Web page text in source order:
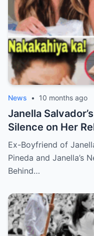
News • 10 months ago
Janella
Silence on Her
Pineda – The
Believe!
Ex-Boyfriend of
Pineda and Janella’s
Behind…